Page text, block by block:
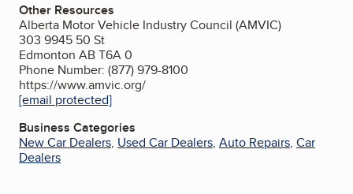
Other Resources
Alberta Motor Vehicle Industry Council (AMVIC)
303 9945 50 St
Edmonton AB T6A 0
Phone Number: (877) 979-8100
https://www.amvic.org/
[email protected]
Business Categories
New Car Dealers, Used Car Dealers, Auto Repairs, Car
Dealers